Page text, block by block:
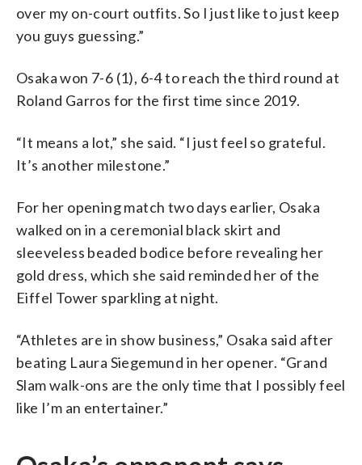
over my on-court outfits. So I just like to just keep
you guys guessing.”
Osaka won 7-6 (1), 6-4 to reach the third round at
Roland Garros for the first time since 2019.
“It means a lot,” she said. “I just feel so grateful.
It’s another milestone.”
For her opening match two days earlier, Osaka
walked on in a ceremonial black skirt and
sleeveless beaded bodice before revealing her
gold dress, which she said reminded her of the
Eiffel Tower sparkling at night.
“Athletes are in show business,” Osaka said after
beating Laura Siegemund in her opener. “Grand
Slam walk-ons are the only time that I possibly feel
like I’m an entertainer.”